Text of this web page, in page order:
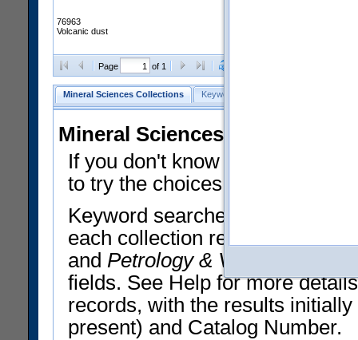
76963
Volcanic dust
Page of 1
Mineral Sciences Collections Keyword Search
Mineral Sciences Collections
If you don't know what you
to try the choices in the Quick
Keyword searches operate on
each collection record. The
and Petrology & Volcanology
fields. See Help for more
records, with the results
present) and Catalog Number.